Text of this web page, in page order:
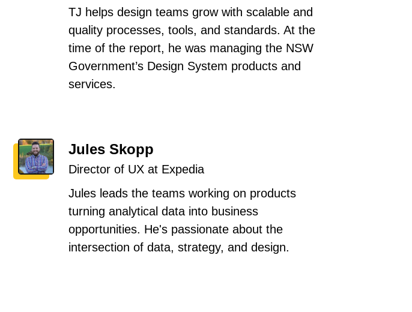
TJ helps design teams grow with scalable and
quality processes, tools, and standards. At the
time of the report, he was managing the NSW
Government’s Design System products and
services.
Jules Skopp
Director of UX at Expedia
Jules leads the teams working on products
turning analytical data into business
opportunities. He's passionate about the
intersection of data, strategy, and design.